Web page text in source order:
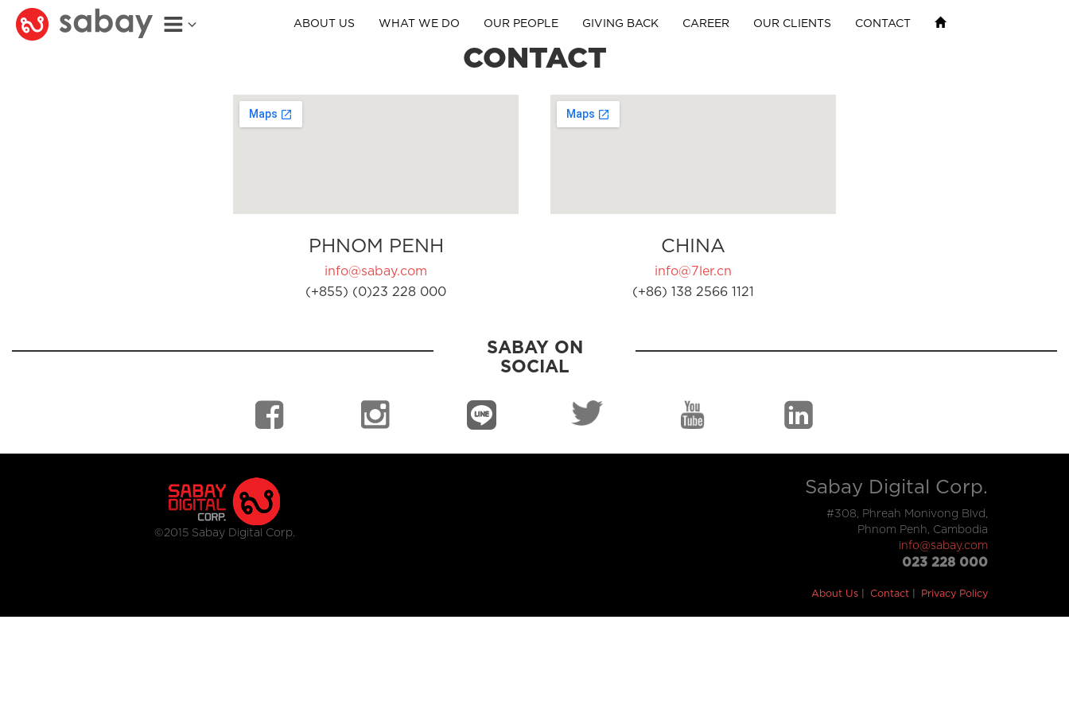
ABOUT US WHAT WE DO OUR PEOPLE GIVING BACK CAREER OUR CLIENTS CONTACT
CONTACT
PHNOM PENH
info@sabay.com
(+855) (0)23 228 000
CHINA
info@7ler.cn
(+86) 138 2566 1121
SABAY ON
SOCIAL
©2015 Sabay Digital Corp.
Sabay Digital Corp.
#308, Phreah Monivong Blvd,
Phnom Penh, Cambodia
info@sabay.com
023 228 000
About Us Contact Privacy Policy